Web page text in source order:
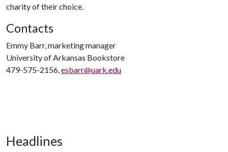
charity of their choice.
Contacts
Emmy Barr, marketing manager
University of Arkansas Bookstore
479-575-2156,esbarr@uark.edu
Headlines